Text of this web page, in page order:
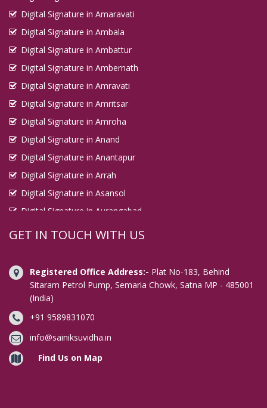
Digital Signature in Amaravati
Digital Signature in Ambala
Digital Signature in Ambattur
Digital Signature in Ambernath
Digital Signature in Amravati
Digital Signature in Amritsar
Digital Signature in Amroha
Digital Signature in Anand
Digital Signature in Anantapur
Digital Signature in Arrah
Digital Signature in Asansol
Digital Signature in Aurangabad
Digital Signature in Avadi
Digital Signature in Bahraich
Digital Signature in Bally
Digital Signature in Bangalore
Digital Signature in Baranagar
Digital Signature in Barasat
Digital Signature in Bardhaman
GET IN TOUCH WITH US
Registered Office Address:- Plat No-183, Behind
Sitaram Petrol Pump, Semaria Chowk, Satna MP - 485001
(India)
+91 9589831070
info@sainiksuvidha.in
Find Us on Map